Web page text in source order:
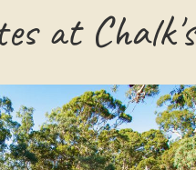
at Chalk's